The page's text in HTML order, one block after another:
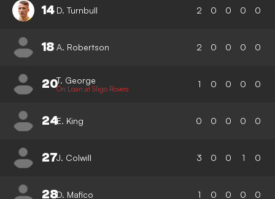
14 D. Turnbull 2 0 0 0 0
18 A. Robertson 2 0 0 0 0
20T. George
On Loan at Sligo Rovers 1 0 0 0 0
24E. King 0 0 0 0 0
27J. Colwill 3 0 0 1 0
28D. Mafico 1 0 0 0 0